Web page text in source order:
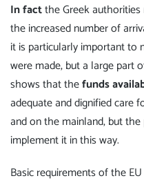
In factthe Greek authorities
the increased number of
it is particularly important to
were made, but a large part
shows that thefunds
adequate and dignified care
and on the mainland, but the
implement it in this way.
Basic requirements of the